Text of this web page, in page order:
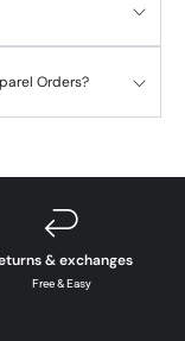
Orders?
& exchanges
Free & Easy